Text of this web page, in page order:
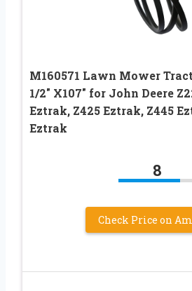
M160571 Lawn Mower
1/2″ X107″ for John Deere
Eztrak, Z425 Eztrak, Z445
Eztrak
8
Check Price on